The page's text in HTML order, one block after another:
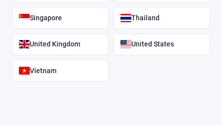
Singapore Thailand
United Kingdom United States
Vietnam